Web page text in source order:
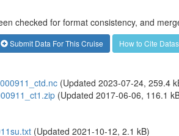
checked for format consistency, and
Submit Data For This Cruise How to Cite
(Updated 2023-07-24, 259.4
(Updated 2017-06-06, 116.1
(Updated 2021-10-12, 2.1 kB)